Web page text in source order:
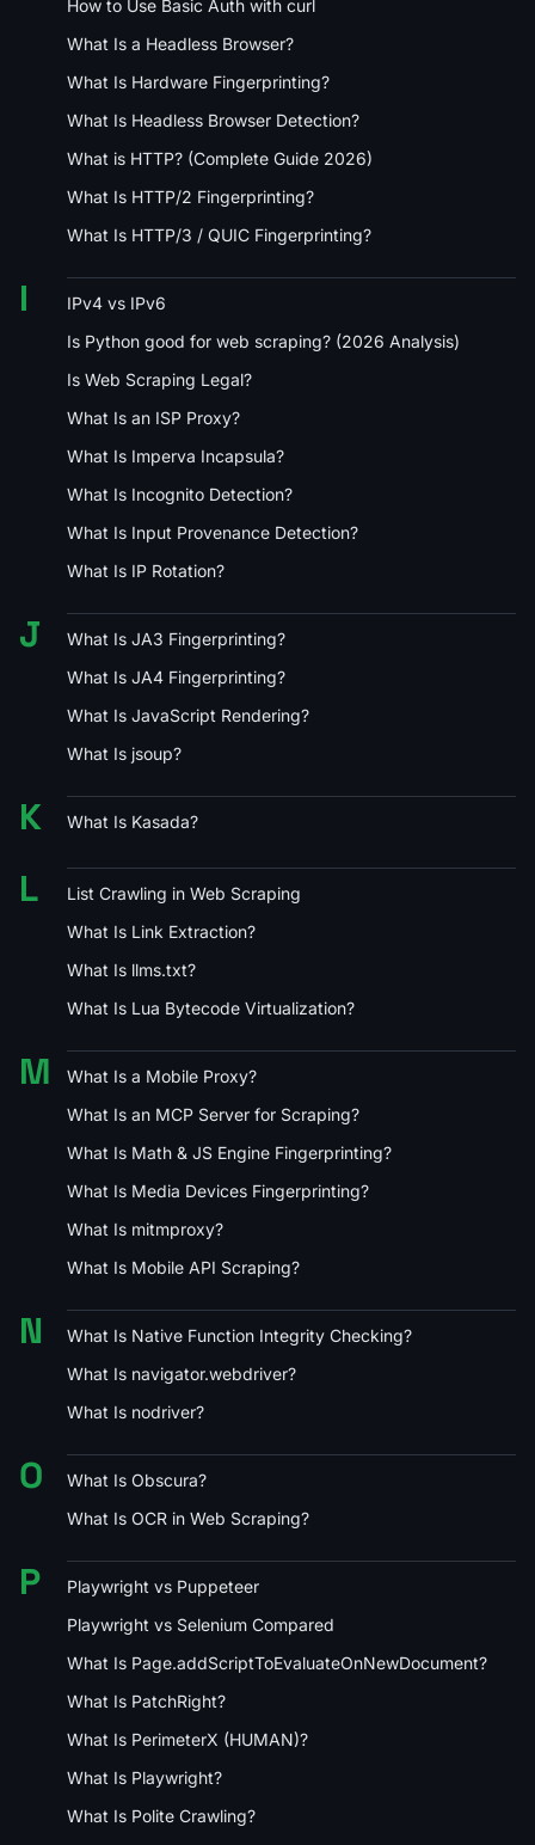
How to Use Basic Auth with curl
What Is a Headless Browser?
What Is Hardware Fingerprinting?
What Is Headless Browser Detection?
What is HTTP? (Complete Guide 2026)
What Is HTTP/2 Fingerprinting?
What Is HTTP/3 / QUIC Fingerprinting?
I
IPv4 vs IPv6
Is Python good for web scraping? (2026 Analysis)
Is Web Scraping Legal?
What Is an ISP Proxy?
What Is Imperva Incapsula?
What Is Incognito Detection?
What Is Input Provenance Detection?
What Is IP Rotation?
J
What Is JA3 Fingerprinting?
What Is JA4 Fingerprinting?
What Is JavaScript Rendering?
What Is jsoup?
K What Is Kasada?
L
List Crawling in Web Scraping
What Is Link Extraction?
What Is llms.txt?
What Is Lua Bytecode Virtualization?
M
What Is a Mobile Proxy?
What Is an MCP Server for Scraping?
What Is Math & JS Engine Fingerprinting?
What Is Media Devices Fingerprinting?
What Is mitmproxy?
What Is Mobile API Scraping?
N
What Is Native Function Integrity Checking?
What Is navigator.webdriver?
What Is nodriver?
O
What Is Obscura?
What Is OCR in Web Scraping?
P
Playwright vs Puppeteer
Playwright vs Selenium Compared
What Is Page.addScriptToEvaluateOnNewDocument?
What Is PatchRight?
What Is PerimeterX (HUMAN)?
What Is Playwright?
What Is Polite Crawling?